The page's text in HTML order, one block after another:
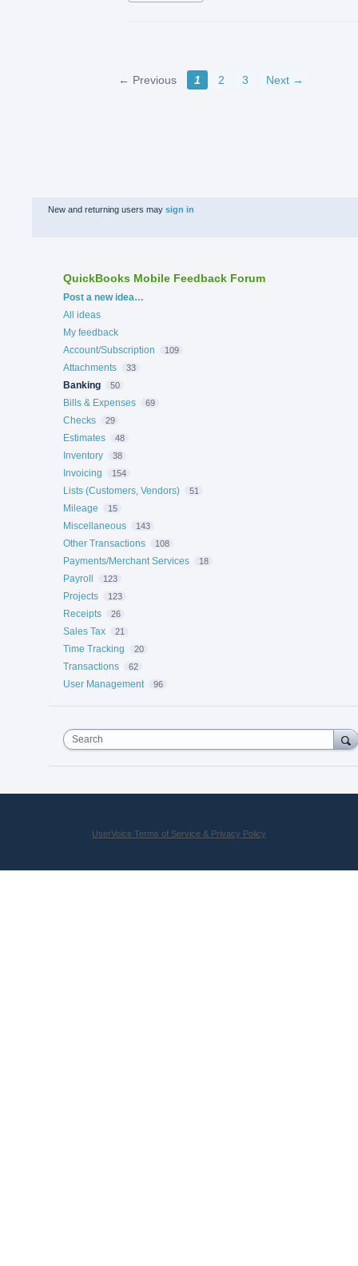
← Previous 1 2 3 Next →
New and returning users may sign in
QuickBooks Mobile Feedback Forum
Categories
Post a new idea…
All ideas
My feedback
Account/Subscription
109
Attachments 33
Banking 50
Bills & Expenses 69
Checks 29
Estimates 48
Inventory 38
Invoicing 154
Lists (Customers, Vendors) 51
Mileage 15
Miscellaneous 143
Other Transactions 108
Payments/Merchant Services 18
Payroll 123
Projects 123
Receipts 26
Sales Tax 21
Time Tracking 20
Transactions 62
User Management 96
Search
UserVoice Terms of Service & Privacy Policy